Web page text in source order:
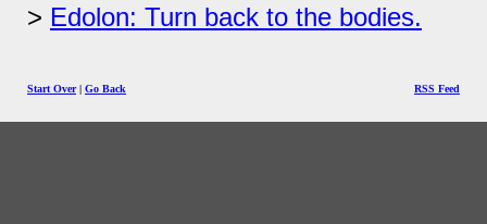
Edolon: Turn back to the bodies.
Start Over| Go Back RSS Feed